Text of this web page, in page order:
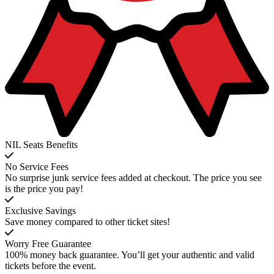
NIL Seats Benefits
No Service Fees
No surprise junk service fees added at checkout. The price you see
is the price you pay!
Exclusive Savings
Save money compared to other ticket sites!
Worry Free Guarantee
100% money back guarantee. You’ll get your authentic and valid
tickets before the event.